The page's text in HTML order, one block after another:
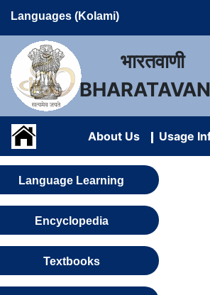
Languages (Kolami)
भारतवाणी
About Us Usage
Language Learning
Encyclopedia
Textbooks